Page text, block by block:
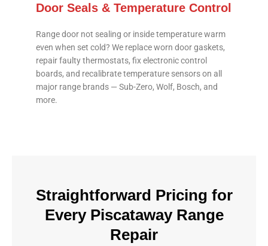
Door Seals & Temperature Control
Range door not sealing or inside temperature warm
even when set cold? We replace worn door gaskets,
repair faulty thermostats, fix electronic control
boards, and recalibrate temperature sensors on all
major range brands — Sub-Zero, Wolf, Bosch, and
more.
Straightforward Pricing for
Every Piscataway Range
Repair